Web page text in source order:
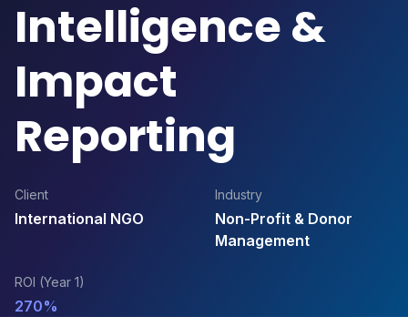
Intelligence &
Impact
Reporting
Client
International NGO
Industry
Non-Profit & Donor
Management
ROI (Year 1)
270%